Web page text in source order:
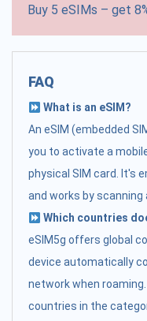
Buy 5 eSIMs – get
FAQ
What is an eSIM?
An eSIM (embedded
you to activate a
physical SIM card. It's
and works by scanning
Which countries
eSIM5g offers global
device automatically
network when
countries in the